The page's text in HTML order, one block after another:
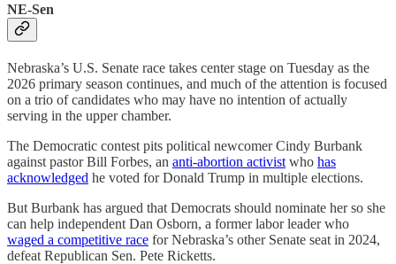
NE-Sen
Nebraska’s U.S. Senate race takes center stage on Tuesday as the
2026 primary season continues, and much of the attention is focused
on a trio of candidates who may have no intention of actually
serving in the upper chamber.
The Democratic contest pits political newcomer Cindy Burbank
against pastor Bill Forbes, an anti-abortion activist who has
acknowledged he voted for Donald Trump in multiple elections.
But Burbank has argued that Democrats should nominate her so she
can help independent Dan Osborn, a former labor leader who
waged a competitive race for Nebraska’s other Senate seat in 2024,
defeat Republican Sen. Pete Ricketts.